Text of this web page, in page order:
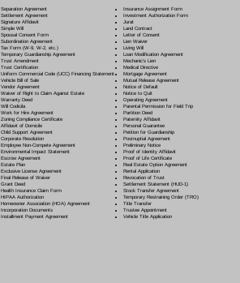
Separation Agreement
Settlement Agreement
Signature Affidavit
Simple Will
Spousal Consent Form
Subordination Agreement
Tax Form (W-9, W-2, etc.)
Temporary Guardianship Agreement
Trust Amendment
Trust Certification
Uniform Commercial Code (UCC) Financing Statement
Vehicle Bill of Sale
Vendor Agreement
Waiver of Right to Claim Against Estate
Warranty Deed
Will Codicila
Work for Hire Agreement
Zoning Compliance Certificate
Affidavit of Domicile
Child Support Agreement
Corporate Resolution
Employee Non-Compete Agreement
Environmental Impact Statement
Escrow Agreement
Estate Plan
Exclusive License Agreement
Final Release of Waiver
Grant Deed
Health Insurance Claim Form
HIPAA Authorization
Homeowner Association (HOA) Agreement
Incorporation Documents
Installment Payment Agreement
Insurance Assignment Form
Investment Authorization Form
Jurat
Land Contract
Letter of Consent
Lien Waiver
Living Will
Loan Modification Agreement
Mechanic's Lien
Medical Directive
Mortgage Agreement
Mutual Release Agreement
Notice of Default
Notice to Quit
Operating Agreement
Parental Permission for Field Trip
Partition Deed
Paternity Affidavit
Personal Guarantee
Petition for Guardianship
Postnuptial Agreement
Preliminary Notice
Proof of Identity Affidavit
Proof of Life Certificate
Real Estate Option Agreement
Rental Application
Revocation of Trust
Settlement Statement (HUD-1)
Stock Transfer Agreement
Temporary Restraining Order (TRO)
Title Transfer
Trustee Appointment
Vehicle Title Application